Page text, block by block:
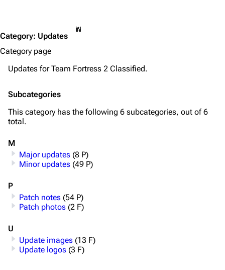
Category: Updates
Category page
Updates for Team Fortress 2 Classified.
Subcategories
This category has the following 6 subcategories, out of 6
total.
M
Major updates (8 P)
Minor updates (49 P)
P
Patch notes (54 P)
Patch photos (2 F)
U
Update images (13 F)
Update logos (3 F)